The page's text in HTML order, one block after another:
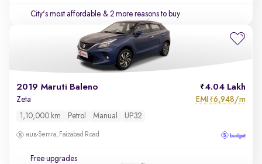
City's most affordable & 2 more reasons to buy
2019 Maruti Baleno 4.04 Lakh
Zeta EMI ₹6,948/m
1,10,000 km Petrol Manual UP32
Semra, Faizabad Road
Free upgrades